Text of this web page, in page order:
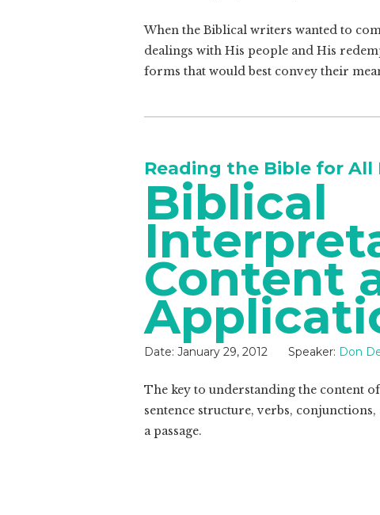
When the Biblical writers wanted to
dealings with His people and His
forms that would best convey their
Reading the Bible for
Biblical
Content
Date: January 29, 2012 Speaker: Don
The key to understanding the content
sentence structure, verbs,
a passage.